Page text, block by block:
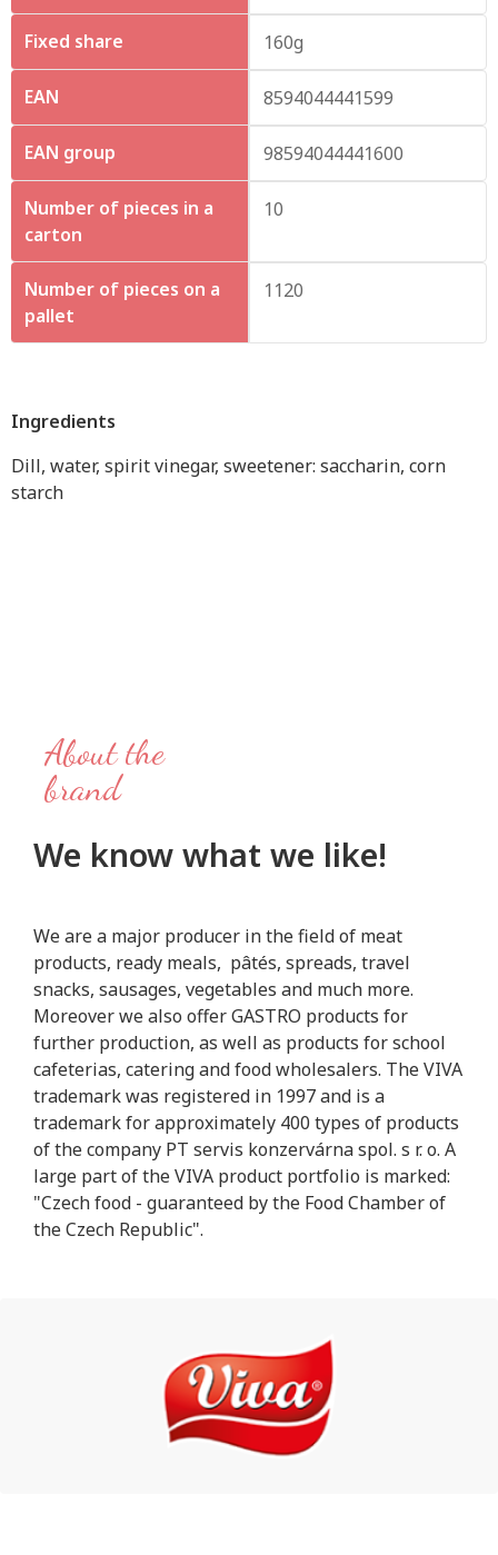
EAN group 98594044441600
Number of pieces on a
pallet
1120
Fixed share 160g
Number of pieces in a
carton
10
EAN 8594044441599
Ingredients
Dill, water, spirit vinegar, sweetener: saccharin, corn
starch
About the
brand
We know what we like!
We are a major producer in the field of meat
products, ready meals, pâtés, spreads, travel
snacks, sausages, vegetables and much more.
Moreover we also offer GASTRO products for
further production, as well as products for school
cafeterias, catering and food wholesalers. The VIVA
trademark was registered in 1997 and is a
trademark for approximately 400 types of products
of the company PT servis konzervárna spol. s r. o. A
large part of the VIVA product portfolio is marked:
"Czech food - guaranteed by the Food Chamber of
the Czech Republic".